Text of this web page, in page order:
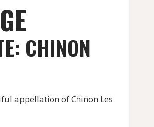
CHINON
appellation of Chinon Les